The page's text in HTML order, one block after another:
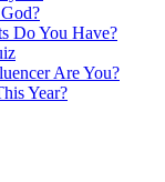
Do You Have?
Are You?
Year?